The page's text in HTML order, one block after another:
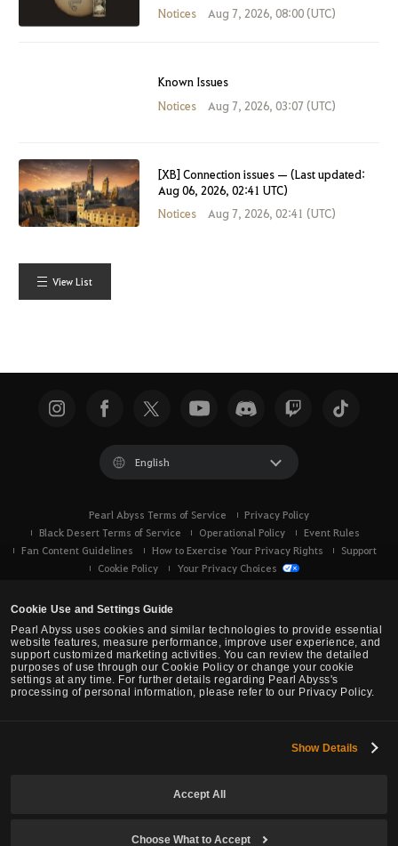
Cookie Use and Settings Guide
Pearl Abyss uses cookies and similar technologies to provide essential
website features, measure performance, improve user experience, and
support customized marketing activities. You can review the detailed
purposes of use through our Cookie Policy or change your cookie
settings at any time. For further details regarding Pearl Abyss's
processing of personal information, please refer to our Privacy Policy.
Show Details
Accept All
Choose What to Accept
Notices
Aug 7, 2026, 08:00 (UTC)
Known Issues
Notices
Aug 7, 2026, 03:07 (UTC)
[XB] Connection issues — (Last updated:
Aug 06, 2026, 02:41 UTC)
Notices
Aug 7, 2026, 02:41 (UTC)
View List
English
Pearl Abyss Terms of Service
Privacy Policy
Black Desert Terms of Service
Operational Policy
Event Rules
Fan Content Guidelines
How to Exercise Your Privacy Rights
Support
Cookie Policy
Your Privacy Choices